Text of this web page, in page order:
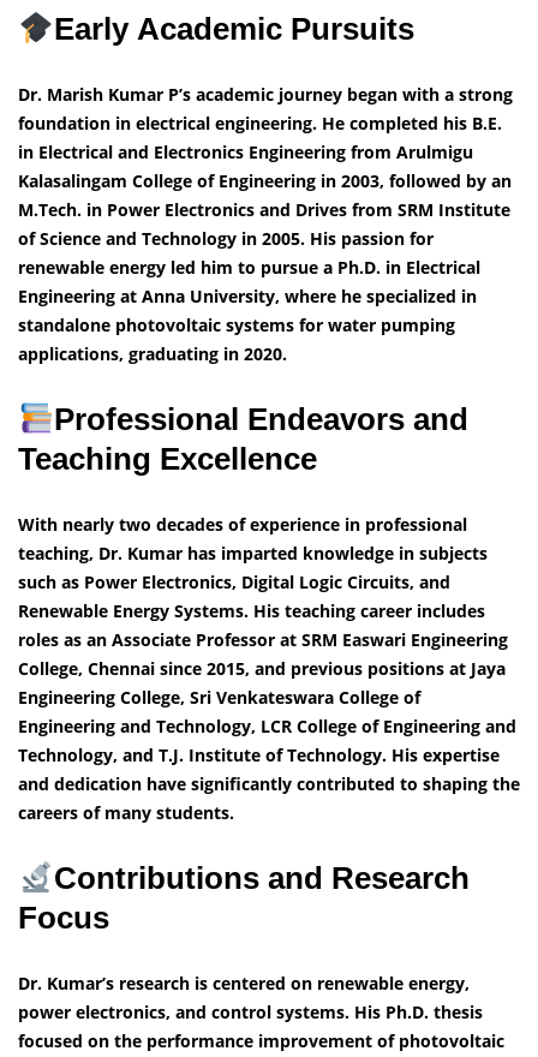
Early Academic Pursuits
Dr. Marish Kumar P’s academic journey began with a strong
foundation in electrical engineering. He completed his B.E.
in Electrical and Electronics Engineering from Arulmigu
Kalasalingam College of Engineering in 2003, followed by an
M.Tech. in Power Electronics and Drives from SRM Institute
of Science and Technology in 2005. His passion for
renewable energy led him to pursue a Ph.D. in Electrical
Engineering at Anna University, where he specialized in
standalone photovoltaic systems for water pumping
applications, graduating in 2020.
Professional Endeavors and
Teaching Excellence
With nearly two decades of experience in professional
teaching, Dr. Kumar has imparted knowledge in subjects
such as Power Electronics, Digital Logic Circuits, and
Renewable Energy Systems. His teaching career includes
roles as an Associate Professor at SRM Easwari Engineering
College, Chennai since 2015, and previous positions at Jaya
Engineering College, Sri Venkateswara College of
Engineering and Technology, LCR College of Engineering and
Technology, and T.J. Institute of Technology. His expertise
and dedication have significantly contributed to shaping the
careers of many students.
Contributions and Research
Focus
Dr. Kumar’s research is centered on renewable energy,
power electronics, and control systems. His Ph.D. thesis
focused on the performance improvement of photovoltaic